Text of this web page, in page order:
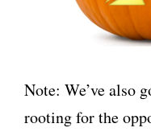
Note: We’ve also
rooting for the